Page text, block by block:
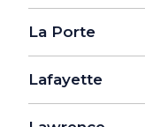
La Porte
Lafayette